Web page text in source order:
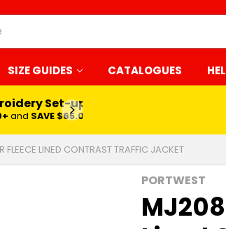
SIZE GUIDES CATALOGUES
Set-up*
and SAVE $65.00
LINED CONTRAST TRAFFIC JACKET
PORTWEST